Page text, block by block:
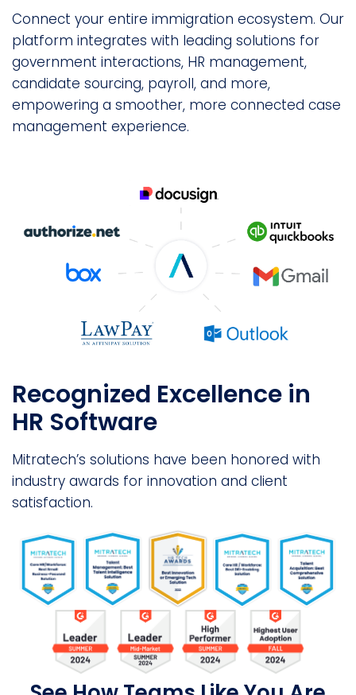
Connect your entire immigration ecosystem. Our
platform integrates with leading solutions for
government interactions, HR management,
candidate sourcing, payroll, and more,
empowering a smoother, more connected case
management experience.
Recognized Excellence in
HR Software
Mitratech’s solutions have been honored with
industry awards for innovation and client
satisfaction.